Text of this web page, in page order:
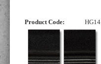
Product Code: HG14